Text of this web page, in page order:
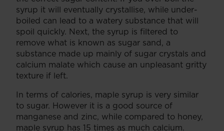
syrup it will eventually crystallise, while under-
boiled can lead to a watery substance that will
spoil quickly. Next, the syrup is filtered to
remove what is known as sugar sand, a
substance made up mainly of sugar crystals and
calcium malate which cause an unpleasant gritty
texture if left.
In terms of calories, maple syrup is very similar
to sugar. However it is a good source of
manganese and zinc, while compared to honey,
maple syrup has 15 times as much calcium.